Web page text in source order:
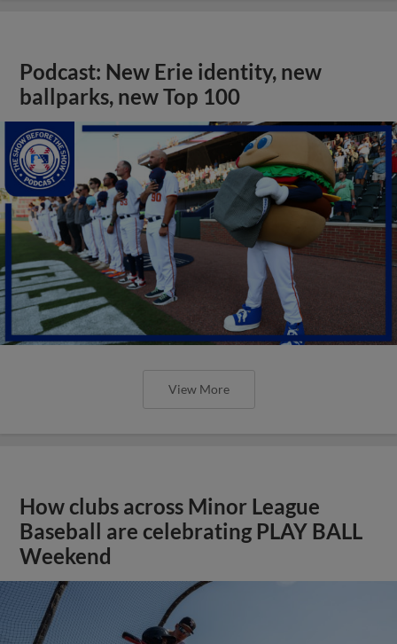
Podcast: New Erie identity, new
ballparks, new Top 100
View More
How clubs across Minor League
Baseball are celebrating PLAY BALL
Weekend